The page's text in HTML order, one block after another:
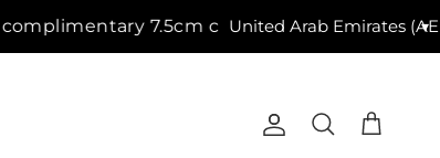
7.5cm candle with purchases of AED 500 +▾
Account
Search Cart